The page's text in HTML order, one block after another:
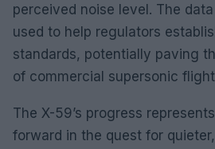
perceived noise level. The
used to help regulators
standards, potentially paving
of commercial supersonic
The X-59’s progress
forward in the quest for